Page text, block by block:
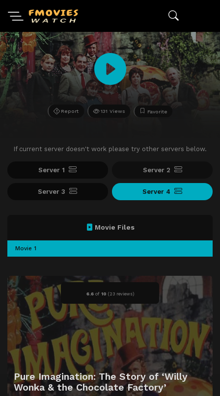
Report 131 Views Favorite
If current server doesn't work please try other servers below.
Server 1 Server 2
Server 3 Server 4
6.6of 10 (23 reviews)
Pure Imagination: The Story of ‘Willy
Wonka & the Chocolate Factory’
Movie Files
Movie 1